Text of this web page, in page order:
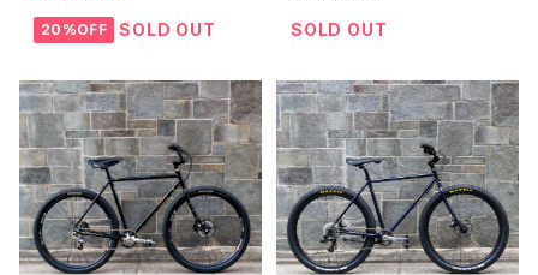
20%OFF SOLD OUT
SOLD OUT